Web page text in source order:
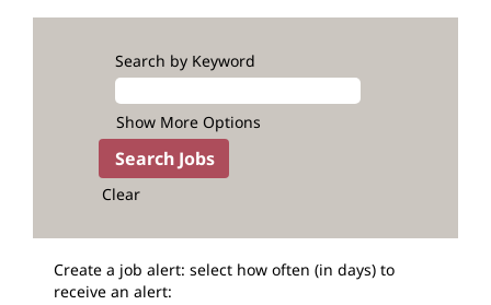
Search by Keyword
Show More Options
Clear
Create a job alert: select how often (in days) to
receive an alert: